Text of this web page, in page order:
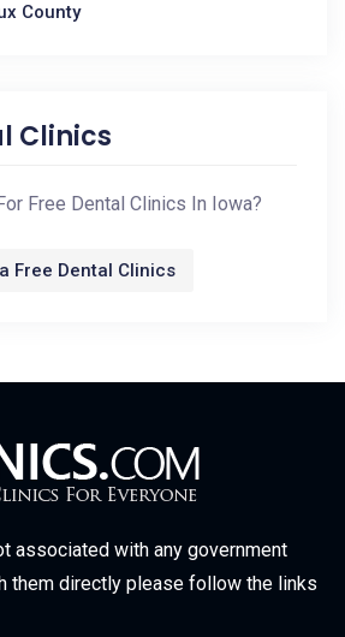
County
Clinics
Free Dental Clinics In Iowa?
Free Dental Clinics
associated with any government
them directly please follow the links